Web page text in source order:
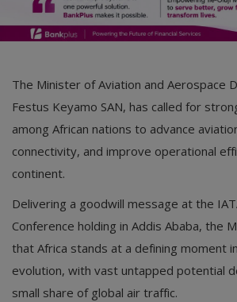
The Minister of Aviation and Aerospace
Festus Keyamo SAN, has called for
among African nations to advance
connectivity, and improve operational
continent.
Delivering a goodwill message at the
Conference holding in Addis Ababa, the
that Africa stands at a defining moment
evolution, with vast untapped potential
small share of global air traffic.